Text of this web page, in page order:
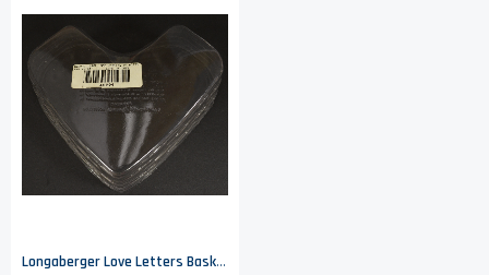
Longaberger Love Letters Basket Protector - No. 49221